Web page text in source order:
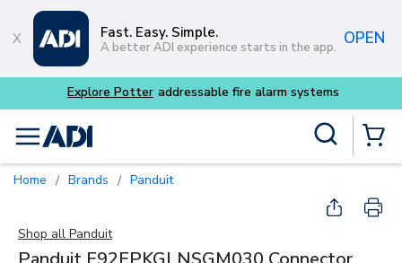
Skip to main content
Fast. Easy. Simple.
A better ADI experience starts in the app. OPEN
Explore Potter addressable fire alarm systems
menu
Home / Brands / Panduit
Shop all Panduit